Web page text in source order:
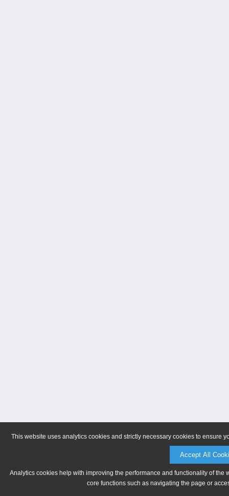
This website uses analytics cookies and strictly necessary cookies to ensure
Accept All
Analytics cookies help with improving the performance and functionality of
core functions such as navigating the page or